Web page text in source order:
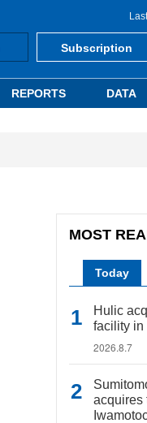
Subscription
REPORTS DATA
MOST
Today
Hulic
facility in
2026.8.7
acquires